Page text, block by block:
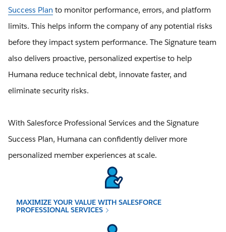
Success Plan to monitor performance, errors, and platform
limits. This helps inform the company of any potential risks
before they impact system performance. The Signature team
also delivers proactive, personalized expertise to help
Humana reduce technical debt, innovate faster, and
eliminate security risks.
With Salesforce Professional Services and the Signature
Success Plan, Humana can confidently deliver more
personalized member experiences at scale.
MAXIMIZE YOUR VALUE WITH SALESFORCE
PROFESSIONAL SERVICES